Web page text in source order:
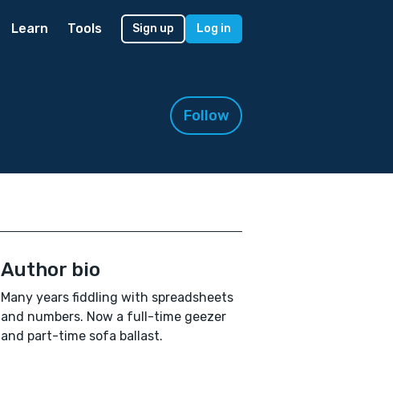
Learn Tools Sign up Log in
Follow
Author bio
Many years fiddling with spreadsheets
and numbers. Now a full-time geezer
and part-time sofa ballast.